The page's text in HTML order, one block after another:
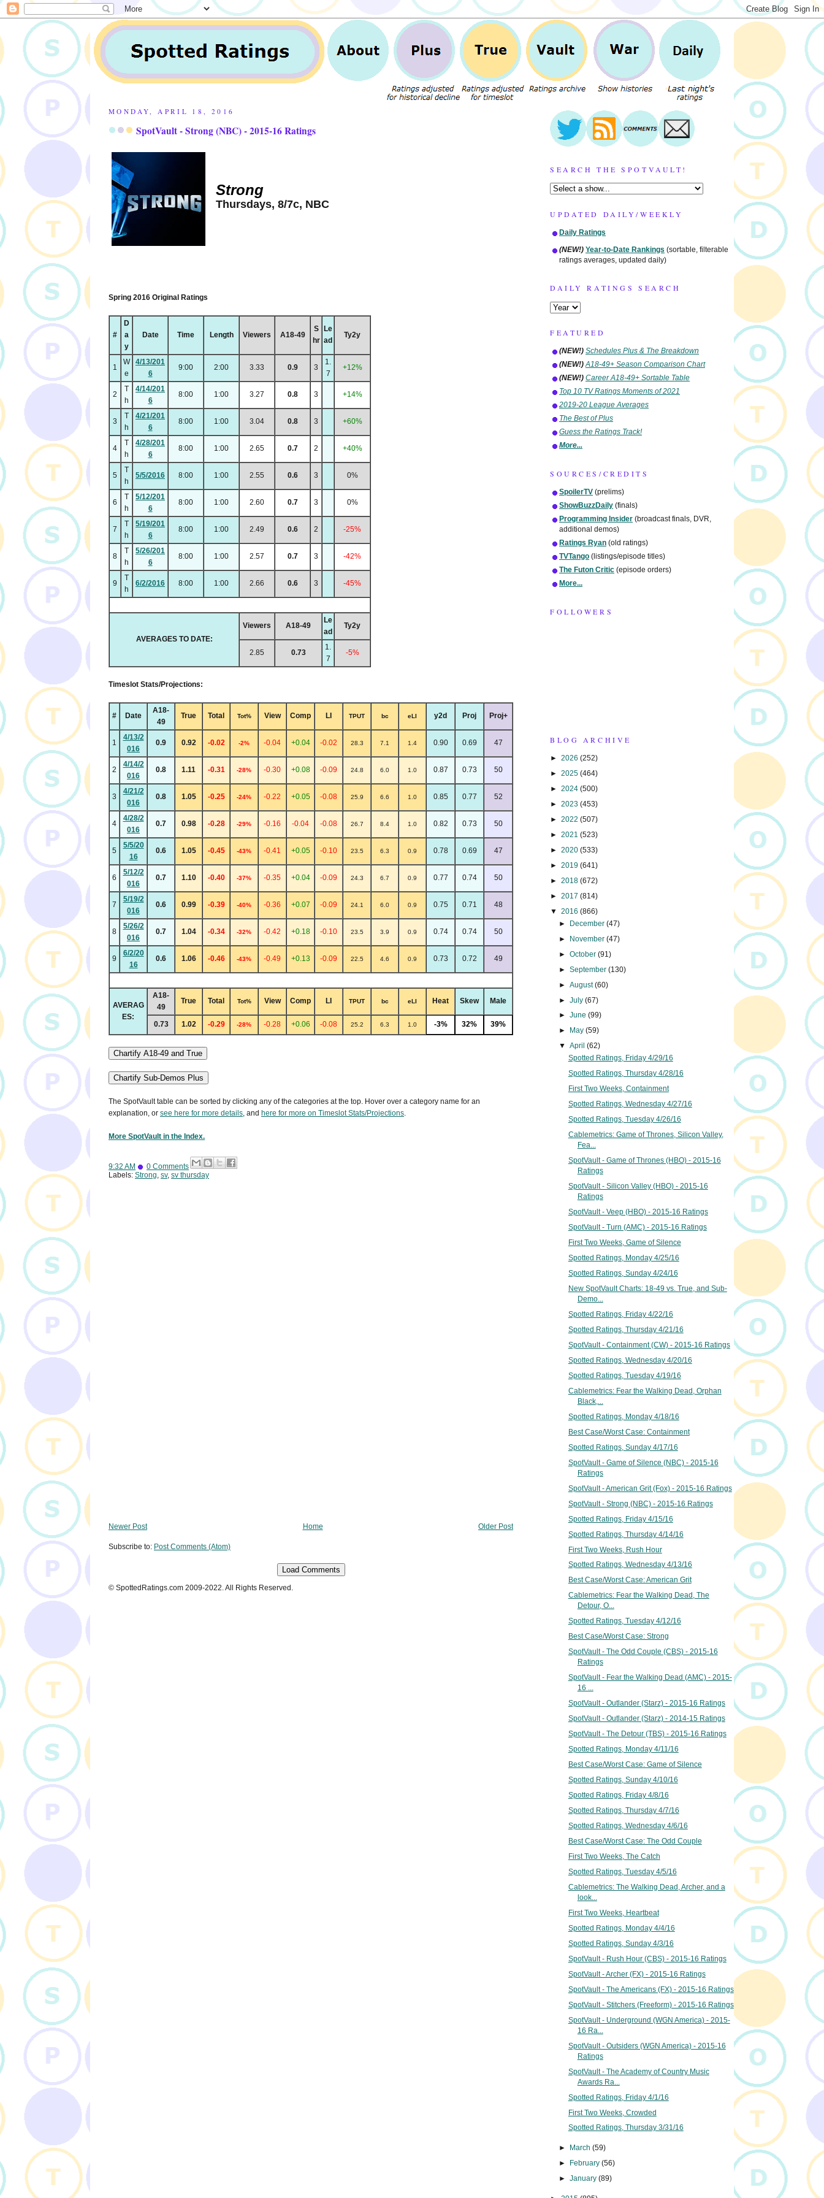
MONDAY, APRIL 18, 2016
SpotVault - Strong (NBC) - 2015-16 Ratings
Strong
Thursdays, 8/7c, NBC
Spring 2016 Original Ratings
#
D
a
y
Date Time Length Viewers A18-49
S
hr
Le
ad
Ty2y
1
W
e
4/13/201
6
9:00 2:00 3.33 0.9 3
1.
7
+12%
2
T
h
4/14/201
6
8:00 1:00 3.27 0.8 3 +14%
3
T
h
4/21/201
6
8:00 1:00 3.04 0.8 3 +60%
4
T
h
4/28/201
6
8:00 1:00 2.65 0.7 2 +40%
5
T
h
5/5/2016 8:00 1:00 2.55 0.6 3 0%
6
T
h
5/12/201
6
8:00 1:00 2.60 0.7 3 0%
7
T
h
5/19/201
6
8:00 1:00 2.49 0.6 2 -25%
8
T
h
5/26/201
6
8:00 1:00 2.57 0.7 3 -42%
9
T
h
6/2/2016 8:00 1:00 2.66 0.6 3 -45%
AVERAGES TO DATE:
Viewers A18-49
Le
ad
Ty2y
2.85 0.73
1.
7
-5%
Timeslot Stats/Projections:
# Date
A18-
49
True Total Tot% View Comp LI TPUT bc eLI y2d Proj Proj+
1
4/13/2
016
0.9 0.92 -0.02 -2% -0.04 +0.04 -0.02 28.3 7.1 1.4 0.90 0.69 47
2
4/14/2
016
0.8 1.11 -0.31 -28% -0.30 +0.08 -0.09 24.8 6.0 1.0 0.87 0.73 50
3
4/21/2
016
0.8 1.05 -0.25 -24% -0.22 +0.05 -0.08 25.9 6.6 1.0 0.85 0.77 52
4
4/28/2
016
0.7 0.98 -0.28 -29% -0.16 -0.04 -0.08 26.7 8.4 1.0 0.82 0.73 50
5
5/5/20
16
0.6 1.05 -0.45 -43% -0.41 +0.05 -0.10 23.5 6.3 0.9 0.78 0.69 47
6
5/12/2
016
0.7 1.10 -0.40 -37% -0.35 +0.04 -0.09 24.3 6.7 0.9 0.77 0.74 50
7
5/19/2
016
0.6 0.99 -0.39 -40% -0.36 +0.07 -0.09 24.1 6.0 0.9 0.75 0.71 48
8
5/26/2
016
0.7 1.04 -0.34 -32% -0.42 +0.18 -0.10 23.5 3.9 0.9 0.74 0.74 50
9
6/2/20
16
0.6 1.06 -0.46 -43% -0.49 +0.13 -0.09 22.5 4.6 0.9 0.73 0.72 49
AVERAG
ES:
A18-
49
True Total Tot% View Comp LI TPUT bc eLI Heat Skew Male
0.73 1.02 -0.29 -28% -0.28 +0.06 -0.08 25.2 6.3 1.0 -3% 32% 39%
Chartify A18-49 and True
Chartify Sub-Demos Plus
The SpotVault table can be sorted by clicking any of the categories at the top. Hover over a category name for an
explanation, or see here for more details, and here for more on Timeslot Stats/Projections.
More SpotVault in the Index.
9:32 AM
0 Comments
Labels: Strong, sv, sv thursday
Newer Post Older Post
Home
Subscribe to: Post Comments (Atom)
Load Comments
© SpottedRatings.com 2009-2022. All Rights Reserved.
SEARCH THE SPOTVAULT!
UPDATED DAILY/WEEKLY
Daily Ratings
(NEW!) Year-to-Date Rankings (sortable, filterable
ratings averages, updated daily)
DAILY RATINGS SEARCH
FEATURED
(NEW!) Schedules Plus & The Breakdown
(NEW!) A18-49+ Season Comparison Chart
(NEW!) Career A18-49+ Sortable Table
Top 10 TV Ratings Moments of 2021
2019-20 League Averages
The Best of Plus
Guess the Ratings Track!
More...
SOURCES/CREDITS
SpoilerTV (prelims)
ShowBuzzDaily (finals)
Programming Insider (broadcast finals, DVR,
additional demos)
Ratings Ryan (old ratings)
TVTango (listings/episode titles)
The Futon Critic (episode orders)
More...
FOLLOWERS
BLOG ARCHIVE
► 2026 (252)
► 2025 (464)
► 2024 (500)
► 2023 (453)
► 2022 (507)
► 2021 (523)
► 2020 (533)
► 2019 (641)
► 2018 (672)
► 2017 (814)
▼ 2016 (866)
► December(47)
► November(47)
►October(91)
►September(130)
►August(60)
►July(67)
►June(99)
►
May(59)
▼April(62)
Spotted Ratings, Friday 4/29/16
Spotted Ratings, Thursday 4/28/16
First Two Weeks, Containment
Spotted Ratings, Wednesday 4/27/16
Spotted Ratings, Tuesday 4/26/16
Cablemetrics: Game of Thrones, Silicon Valley,
Fea...
SpotVault - Game of Thrones (HBO) - 2015-16
Ratings
SpotVault - Silicon Valley (HBO) - 2015-16
Ratings
SpotVault - Veep (HBO) - 2015-16 Ratings
SpotVault - Turn (AMC) - 2015-16 Ratings
First Two Weeks, Game of Silence
Spotted Ratings, Monday 4/25/16
Spotted Ratings, Sunday 4/24/16
New SpotVault Charts: 18-49 vs. True, and Sub-
Demo...
Spotted Ratings, Friday 4/22/16
Spotted Ratings, Thursday 4/21/16
SpotVault - Containment (CW) - 2015-16 Ratings
Spotted Ratings, Wednesday 4/20/16
Spotted Ratings, Tuesday 4/19/16
Cablemetrics: Fear the Walking Dead, Orphan
Black,...
Spotted Ratings, Monday 4/18/16
Best Case/Worst Case: Containment
Spotted Ratings, Sunday 4/17/16
SpotVault - Game of Silence (NBC) - 2015-16
Ratings
SpotVault - American Grit (Fox) - 2015-16 Ratings
SpotVault - Strong (NBC) - 2015-16 Ratings
Spotted Ratings, Friday 4/15/16
Spotted Ratings, Thursday 4/14/16
First Two Weeks, Rush Hour
Spotted Ratings, Wednesday 4/13/16
Best Case/Worst Case: American Grit
Cablemetrics: Fear the Walking Dead, The
Detour, O...
Spotted Ratings, Tuesday 4/12/16
Best Case/Worst Case: Strong
SpotVault - The Odd Couple (CBS) - 2015-16
Ratings
SpotVault - Fear the Walking Dead (AMC) - 2015-
16 ...
SpotVault - Outlander (Starz) - 2015-16 Ratings
SpotVault - Outlander (Starz) - 2014-15 Ratings
SpotVault - The Detour (TBS) - 2015-16 Ratings
Spotted Ratings, Monday 4/11/16
Best Case/Worst Case: Game of Silence
Spotted Ratings, Sunday 4/10/16
Spotted Ratings, Friday 4/8/16
Spotted Ratings, Thursday 4/7/16
Spotted Ratings, Wednesday 4/6/16
Best Case/Worst Case: The Odd Couple
First Two Weeks, The Catch
Spotted Ratings, Tuesday 4/5/16
Cablemetrics: The Walking Dead, Archer, and a
look...
First Two Weeks, Heartbeat
Spotted Ratings, Monday 4/4/16
Spotted Ratings, Sunday 4/3/16
SpotVault - Rush Hour (CBS) - 2015-16 Ratings
SpotVault - Archer (FX) - 2015-16 Ratings
SpotVault - The Americans (FX) - 2015-16 Ratings
SpotVault - Stitchers (Freeform) - 2015-16 Ratings
SpotVault - Underground (WGN America) - 2015-
16 Ra...
SpotVault - Outsiders (WGN America) - 2015-16
Ratings
SpotVault - The Academy of Country Music
Awards Ra...
Spotted Ratings, Friday 4/1/16
First Two Weeks, Crowded
Spotted Ratings, Thursday 3/31/16
► March(59)
►
February(56)
►January(89)